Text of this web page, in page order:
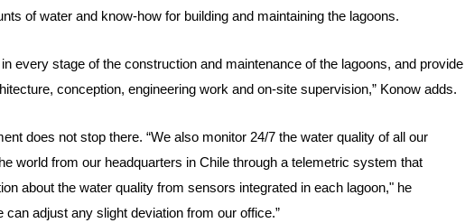
of water and know-how for building and maintaining the lagoons.
every stage of the construction and maintenance of the lagoons, and provide
conception, engineering work and on-site supervision,” Konow adds.
does not stop there. “We also monitor 24/7 the water quality of all our
world from our headquarters in Chile through a telemetric system that
about the water quality from sensors integrated in each lagoon," he
can adjust any slight deviation from our office.”